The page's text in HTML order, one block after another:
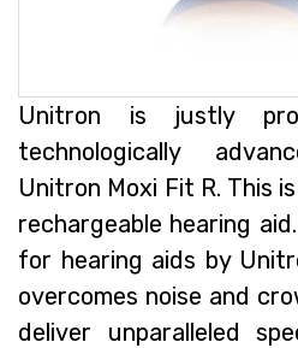
Unitron is justly
technologically
Unitron Moxi Fit R. This
rechargeable hearing
for hearing aids by
overcomes noise and
deliver unparalleled